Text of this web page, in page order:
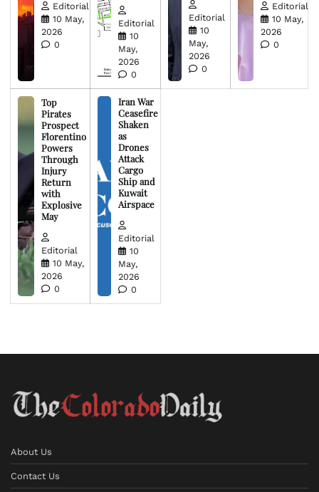
Editorial
10 May,
2026
0
Editorial
10
May,
2026
0
Editorial
10
May,
2026
0
Editorial
10 May,
2026
0
Top
Pirates
Prospect
Florentino
Powers
Through
Injury
Return
with
Explosive
May
Editorial
10 May,
2026
0
Iran War
Ceasefire
Shaken
as
Drones
Attack
Cargo
Ship and
Kuwait
Airspace
Editorial
10
May,
2026
0
About Us
Contact Us